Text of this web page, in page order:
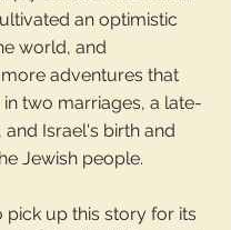
an optimistic
world, and
adventures that
two marriages, a late-
and Israel's birth and
Jewish people.
pick up this story for its